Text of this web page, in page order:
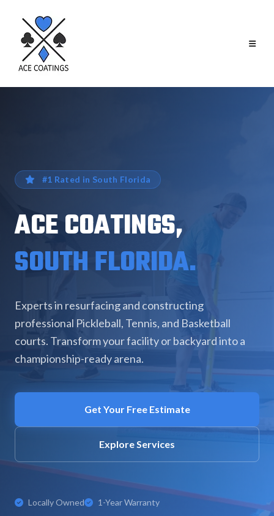
#1 Rated in South Florida
ACE COATINGS,
SOUTH FLORIDA.
Experts in resurfacing and constructing
professional Pickleball, Tennis, and Basketball
courts. Transform your facility or backyard into a
championship-ready arena.
Get Your Free Estimate
Explore Services
Locally Owned 1-Year Warranty